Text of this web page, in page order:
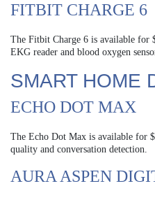
FITBIT CHARGE 6
The Fitbit Charge 6 is available for
EKG reader and blood oxygen
SMART HOME
ECHO DOT MAX
The Echo Dot Max is available for
quality and conversation detection.
AURA ASPEN